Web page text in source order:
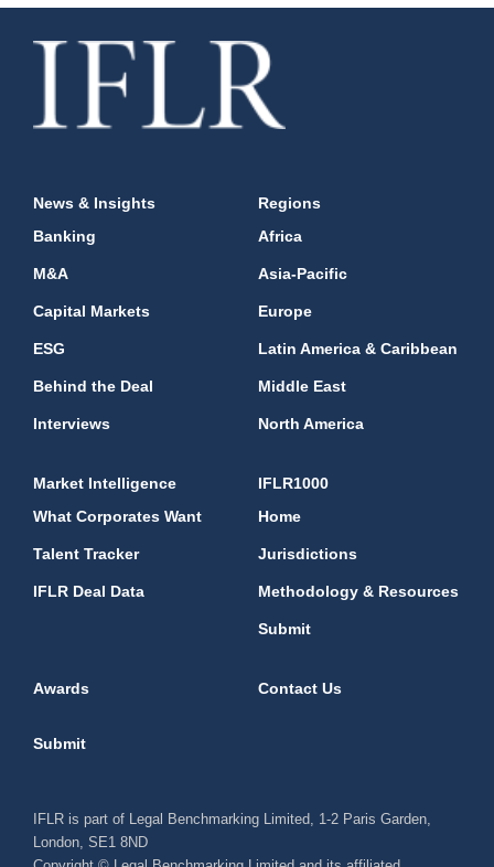
News & Insights
Banking
M&A
Capital Markets
ESG
Behind the Deal
Interviews
Regions
Africa
Asia-Pacific
Europe
Latin America & Caribbean
Middle East
North America
Market Intelligence
What Corporates Want
Talent Tracker
IFLR Deal Data
IFLR1000
Home
Jurisdictions
Methodology & Resources
Submit
Awards Contact Us
Submit
IFLR is part of Legal Benchmarking Limited, 1-2 Paris Garden,
London, SE1 8ND